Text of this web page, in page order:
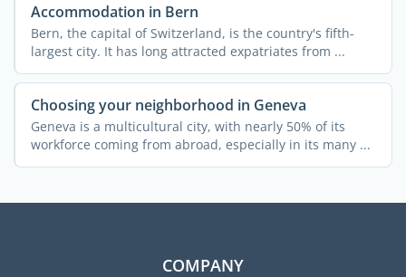
Accommodation in Bern
Bern, the capital of Switzerland, is the country's fifth-
largest city. It has long attracted expatriates from ...
Choosing your neighborhood in Geneva
Geneva is a multicultural city, with nearly 50% of its
workforce coming from abroad, especially in its many ...
COMPANY